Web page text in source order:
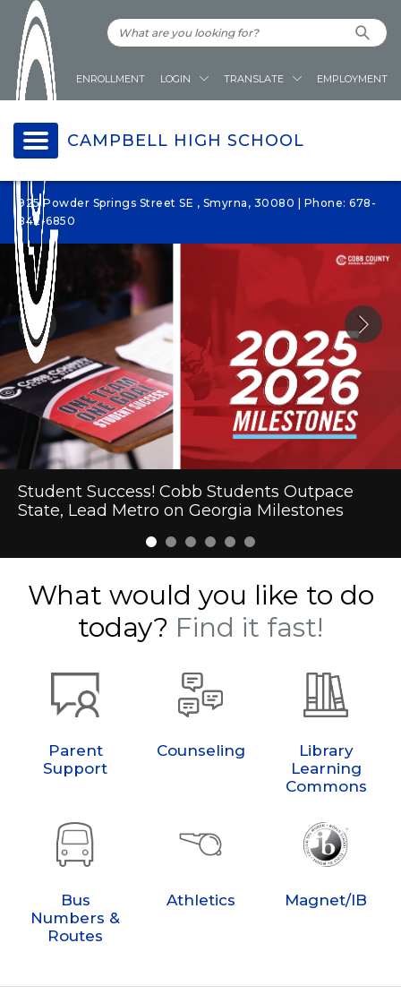
ENROLLMENT LOGIN TRANSLATE EMPLOYMENT
CAMPBELL HIGH SCHOOL
925 Powder Springs Street SE , Smyrna, 30080 | Phone: 678-
842-6850
Student Success! Cobb Students Outpace
State, Lead Metro on Georgia Milestones
First-Day Excitement Marks the Start of the
2026-27 School Year in Cobb
New Year. New Regions and Playoffs. Same
Championship Drive.
One Year. One Book. A Lifetime of Memories.
Cobb Schools Makes Heart Health History
Cobb Schools to Welcome President Trump
What would you like to do
today? Find it fast!
Parent
Support
Counseling
Library
Learning
Commons
Bus
Numbers &
Routes
Athletics Magnet/IB